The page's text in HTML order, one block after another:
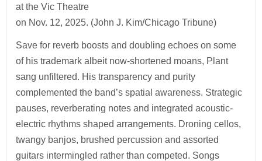
at the Vic Theatre
on Nov. 12, 2025. (John J. Kim/Chicago Tribune)
Save for reverb boosts and doubling echoes on some
of his trademark albeit now-shortened moans, Plant
sang unfiltered. His transparency and purity
complemented the band’s spatial awareness. Strategic
pauses, reverberating notes and integrated acoustic-
electric rhythms shaped arrangements. Droning cellos,
twangy banjos, brushed percussion and assorted
guitars intermingled rather than competed. Songs